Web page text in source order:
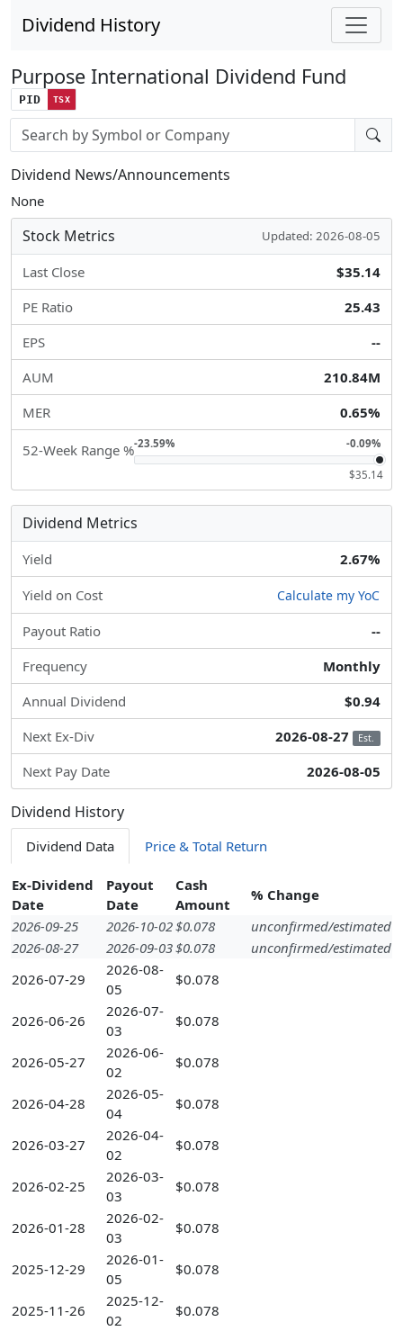
Dividend History
Purpose International Dividend Fund
PID TSX
Stock search input
Dividend News/Announcements
None
Stock Metrics Updated: 2026-08-05
Last Close
$35.14
PE Ratio
25.43
EPS
--
AUM
210.84M
MER
0.65%
52-Week Range %-23.59% -0.09%
$35.14
Dividend Metrics
Yield 2.67%
Yield on Cost Calculate my YoC
Payout Ratio
--
Frequency
Monthly
Annual Dividend
$0.94
Next Ex-Div
2026-08-27 Est.
Next Pay Date 2026-08-05
Dividend History
Dividend Data Price & Total Return
Ex-Dividend
Date
Payout
Date
Cash
Amount
% Change
2026-09-25
2026-10-02$0.078
unconfirmed/estimated
2026-08-27
2026-09-03$0.078
unconfirmed/estimated
2026-07-29
2026-08-
05
$0.078
2026-06-26
2026-07-
03
$0.078
2026-05-27
2026-06-
02
$0.078
2026-04-28
2026-05-
04
$0.078
2026-03-27
2026-04-
02
$0.078
2026-02-25
2026-03-
03
$0.078
2026-01-28
2026-02-
03
$0.078
2025-12-29
2026-01-
05
$0.078
2025-11-26
2025-12-
02
$0.078